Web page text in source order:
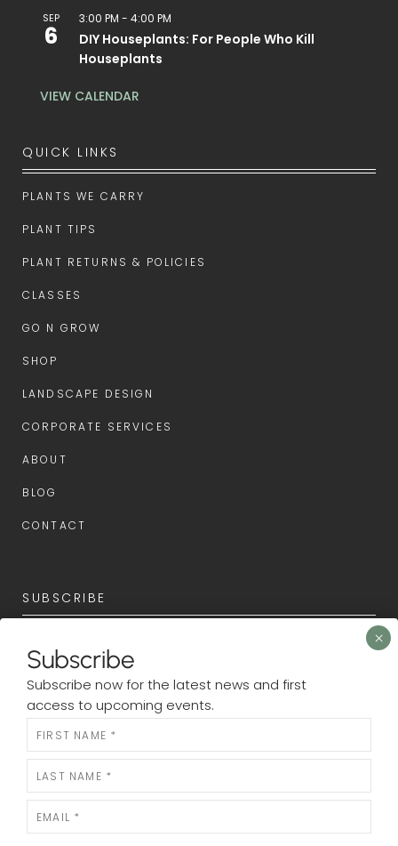
SEP
6
3:00 PM - 4:00 PM
DIY Houseplants: For People Who Kill
Houseplants
VIEW CALENDAR
QUICK LINKS
PLANTS WE CARRY
PLANT TIPS
PLANT RETURNS & POLICIES
CLASSES
GO N GROW
SHOP
LANDSCAPE DESIGN
CORPORATE SERVICES
ABOUT
BLOG
CONTACT
SUBSCRIBE
Subscribe now for the latest news and first access to
upcoming events.
Newsletter
SUBMIT
Subscribe
Subscribe now for the latest news and first
access to upcoming events.
N
e
s
e